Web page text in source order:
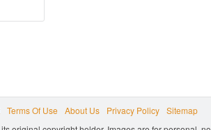
Terms Of Use About Us Privacy Policy
Sitemap